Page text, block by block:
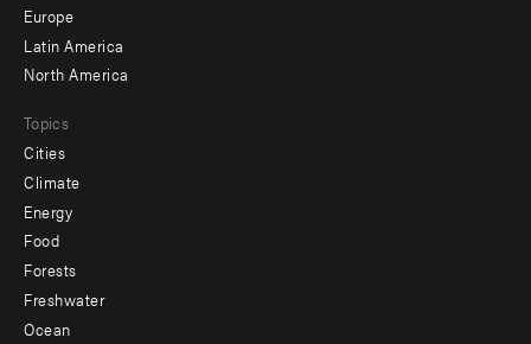
secondary
Europe
Latin America
North America
Topics
Cities
Climate
Energy
Food
Forests
Freshwater
Ocean